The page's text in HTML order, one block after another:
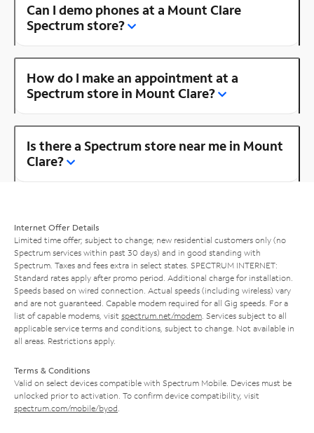
Can I demo phones at a Mount Clare
Spectrum store?
How do I make an appointment at a
Spectrum store in Mount Clare?
Is there a Spectrum store near me in Mount
Clare?
Internet Offer Details
Limited time offer; subject to change; new residential customers only (no
Spectrum services within past 30 days) and in good standing with
Spectrum. Taxes and fees extra in select states. SPECTRUM INTERNET:
Standard rates apply after promo period. Additional charge for installation.
Speeds based on wired connection. Actual speeds (including wireless) vary
and are not guaranteed. Capable modem required for all Gig speeds. For a
list of capable modems, visit spectrum.net/modem . Services subject to all
applicable service terms and conditions, subject to change. Not available in
all areas. Restrictions apply.
Terms & Conditions
Valid on select devices compatible with Spectrum Mobile. Devices must be
unlocked prior to activation. To confirm device compatibility, visit
spectrum.com/mobile/byod